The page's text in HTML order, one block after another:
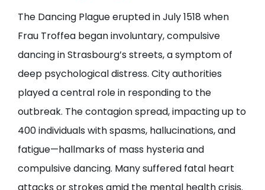
The Dancing Plague erupted in July 1518 when
Frau Troffea began involuntary, compulsive
dancing in Strasbourg’s streets, a symptom of
deep psychological distress. City authorities
played a central role in responding to the
outbreak. The contagion spread, impacting up to
400 individuals with spasms, hallucinations, and
fatigue—hallmarks of mass hysteria and
compulsive dancing. Many suffered fatal heart
attacks or strokes amid the mental health crisis.